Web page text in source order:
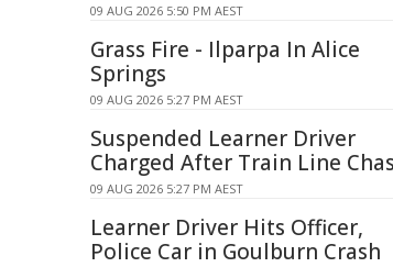
09 AUG 2026 5:50 PM AEST
Grass Fire - Ilparpa In Alice
Springs
09 AUG 2026 5:27 PM AEST
Suspended Learner Driver
Charged After Train Line
09 AUG 2026 5:27 PM AEST
Learner Driver Hits Officer,
Police Car in Goulburn Crash